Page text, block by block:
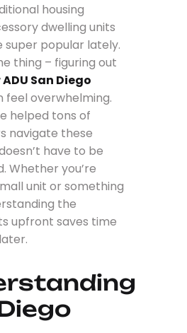
housing
dwelling units
super popular lately.
thing – figuring out
San Diego
feel overwhelming.
helped tons of
navigate these
have to be
Whether you’re
unit or something
the
upfront saves time